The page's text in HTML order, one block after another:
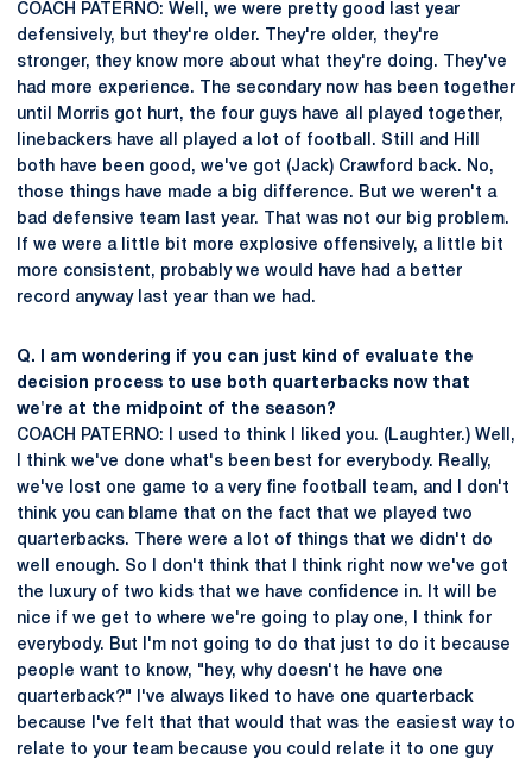
COACH PATERNO: Well, we were pretty good last year
defensively, but they're older. They're older, they're
stronger, they know more about what they're doing. They've
had more experience. The secondary now has been together
until Morris got hurt, the four guys have all played together,
linebackers have all played a lot of football. Still and Hill
both have been good, we've got (Jack) Crawford back. No,
those things have made a big difference. But we weren't a
bad defensive team last year. That was not our big problem.
If we were a little bit more explosive offensively, a little bit
more consistent, probably we would have had a better
record anyway last year than we had.
Q. I am wondering if you can just kind of evaluate the
decision process to use both quarterbacks now that
we're at the midpoint of the season?
COACH PATERNO: I used to think I liked you. (Laughter.) Well,
I think we've done what's been best for everybody. Really,
we've lost one game to a very fine football team, and I don't
think you can blame that on the fact that we played two
quarterbacks. There were a lot of things that we didn't do
well enough. So I don't think that I think right now we've got
the luxury of two kids that we have confidence in. It will be
nice if we get to where we're going to play one, I think for
everybody. But I'm not going to do that just to do it because
people want to know, "hey, why doesn't he have one
quarterback?" I've always liked to have one quarterback
because I've felt that that would that was the easiest way to
relate to your team because you could relate it to one guy